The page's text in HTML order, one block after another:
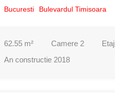
Bucuresti Bulevardul Timisoara
62.55m² Camere 2 Etaj
An constructie 2018